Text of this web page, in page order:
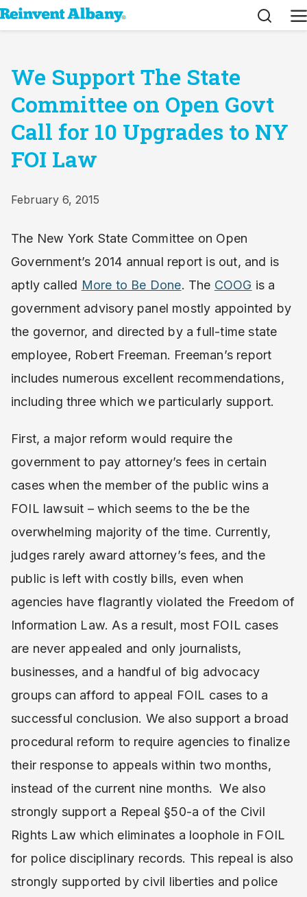
Search
We Support The State
Committee on Open Govt
Call for 10 Upgrades to NY
FOI Law
February 6, 2015
The New York State Committee on Open
Government’s 2014 annual report is out, and is
aptly called More to Be Done. The COOG is a
government advisory panel mostly appointed by
the governor, and directed by a full-time state
employee, Robert Freeman. Freeman’s report
includes numerous excellent recommendations,
including three which we particularly support.
First, a major reform would require the
government to pay attorney’s fees in certain
cases when the member of the public wins a
FOIL lawsuit – which seems to the be the
overwhelming majority of the time. Currently,
judges rarely award attorney’s fees, and the
public is left with costly bills, even when
agencies have flagrantly violated the Freedom of
Information Law. As a result, most FOIL cases
are never appealed and only journalists,
businesses, and a handful of big advocacy
groups can afford to appeal FOIL cases to a
successful conclusion. We also support a broad
procedural reform to require agencies to finalize
their response to appeals within two months,
instead of the current nine months. We also
strongly support a Repeal §50-a of the Civil
Rights Law which eliminates a loophole in FOIL
for police disciplinary records. This repeal is also
strongly supported by civil liberties and police